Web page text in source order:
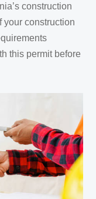
construction
your construction
this permit before